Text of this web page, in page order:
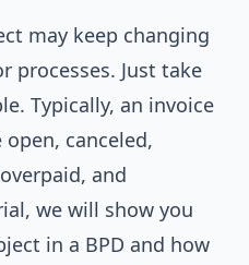
may keep changing
processes. Just take
Typically, an invoice
canceled,
and
we will show you
in a BPD and how